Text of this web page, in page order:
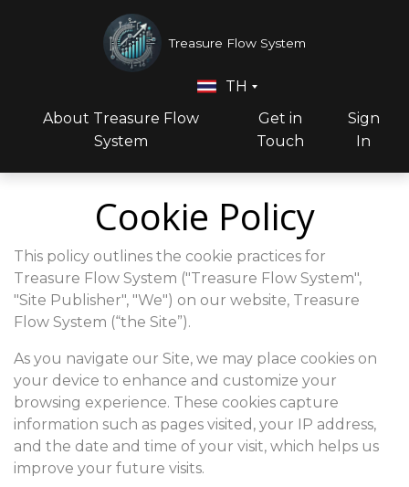
Treasure Flow System
About Treasure Flow
System
Get in
Touch
Sign
In
TH
Cookie Policy
This policy outlines the cookie practices for
Treasure Flow System ("Treasure Flow System",
"Site Publisher", "We") on our website, Treasure
Flow System (“the Site”).
As you navigate our Site, we may place cookies on
your device to enhance and customize your
browsing experience. These cookies capture
information such as pages visited, your IP address,
and the date and time of your visit, which helps us
improve your future visits.